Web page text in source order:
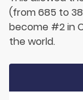
(from 685 to
become #2 in
the world.